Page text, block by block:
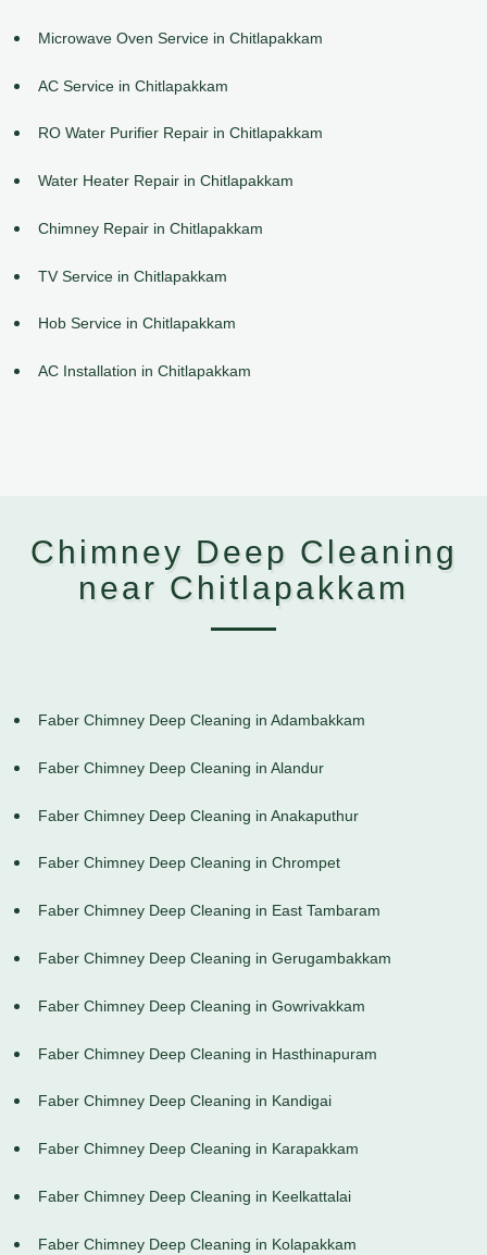
Microwave Oven Service in Chitlapakkam
AC Service in Chitlapakkam
RO Water Purifier Repair in Chitlapakkam
Water Heater Repair in Chitlapakkam
Chimney Repair in Chitlapakkam
TV Service in Chitlapakkam
Hob Service in Chitlapakkam
AC Installation in Chitlapakkam
Chimney Deep Cleaning
near Chitlapakkam
Faber Chimney Deep Cleaning in Adambakkam
Faber Chimney Deep Cleaning in Alandur
Faber Chimney Deep Cleaning in Anakaputhur
Faber Chimney Deep Cleaning in Chrompet
Faber Chimney Deep Cleaning in East Tambaram
Faber Chimney Deep Cleaning in Gerugambakkam
Faber Chimney Deep Cleaning in Gowrivakkam
Faber Chimney Deep Cleaning in Hasthinapuram
Faber Chimney Deep Cleaning in Kandigai
Faber Chimney Deep Cleaning in Karapakkam
Faber Chimney Deep Cleaning in Keelkattalai
Faber Chimney Deep Cleaning in Kolapakkam